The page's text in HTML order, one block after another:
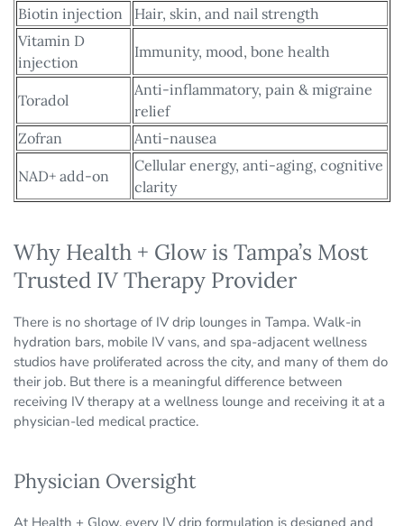
Biotin injection
Hair, skin, and nail strength
Vitamin D
injection
Immunity, mood, bone health
Toradol
Anti-inflammatory, pain & migraine
relief
Zofran
Anti-nausea
NAD+ add-on
Cellular energy, anti-aging, cognitive
clarity
Why Health + Glow is Tampa’s Most
Trusted IV Therapy Provider
There is no shortage of IV drip lounges in Tampa. Walk-in
hydration bars, mobile IV vans, and spa-adjacent wellness
studios have proliferated across the city, and many of them do
their job. But there is a meaningful difference between
receiving IV therapy at a wellness lounge and receiving it at a
physician-led medical practice.
Physician Oversight